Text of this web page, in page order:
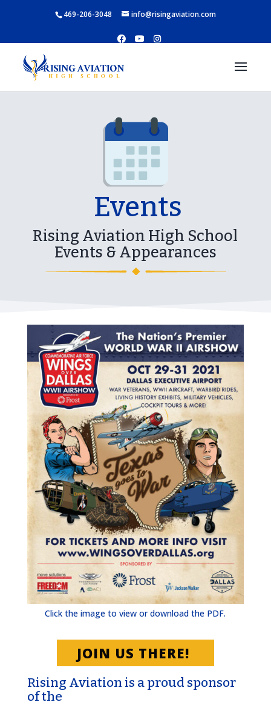
469-206-3048 info@risingaviation.com
Events
Rising Aviation High School
Events & Appearances
Click the image to view or download the PDF.
JOIN US THERE!
Rising Aviation is a proud sponsor
of the